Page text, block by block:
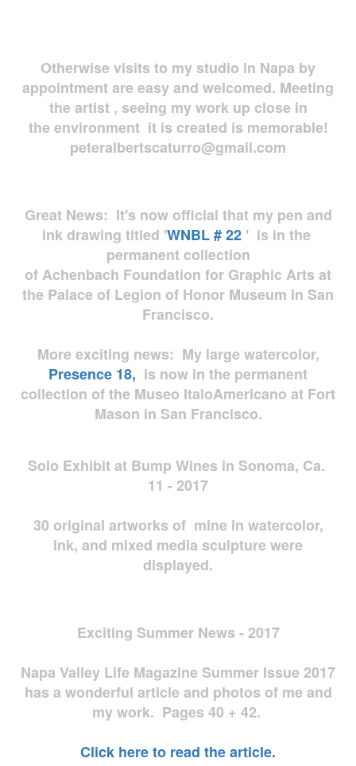
Otherwise visits to my studio in Napa by
appointment are easy and welcomed. Meeting
the artist , seeing my work up close in
the environment it is created is memorable!
peteralbertscaturro@gmail.com
Great News: It's now official that my pen and
ink drawing titled 'WNBL # 22 ' is in the
permanent collection
of Achenbach Foundation for Graphic Arts at
the Palace of Legion of Honor Museum in San
Francisco.
More exciting news: My large watercolor,
Presence 18, is now in the permanent
collection of the Museo ItaloAmericano at Fort
Mason in San Francisco.
Solo Exhibit at Bump Wines in Sonoma, Ca.
11 - 2017
30 original artworks of mine in watercolor,
ink, and mixed media sculpture were
displayed.
Exciting Summer News - 2017
Napa Valley Life Magazine Summer Issue 2017
has a wonderful article and photos of me and
my work. Pages 40 + 42.
Click here to read the article.